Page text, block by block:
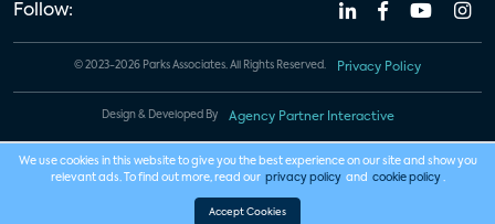
Follow:
© 2023-2026 Parks Associates. All Rights Reserved. Privacy Policy
Design & Developed By Agency Partner Interactive
We use cookies in this website to give you the best experience on our site and show you
relevant ads. To find out more, read our privacy policy and cookie policy .
Accept Cookies